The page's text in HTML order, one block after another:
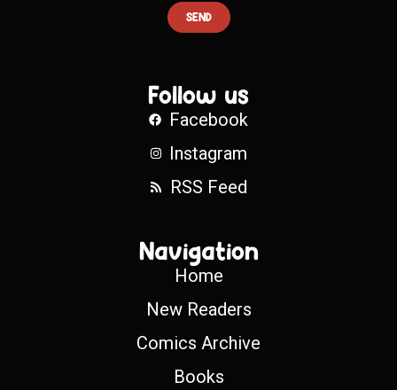
SEND
Follow us
Facebook
Instagram
RSS Feed
Navigation
Home
New Readers
Comics Archive
Books